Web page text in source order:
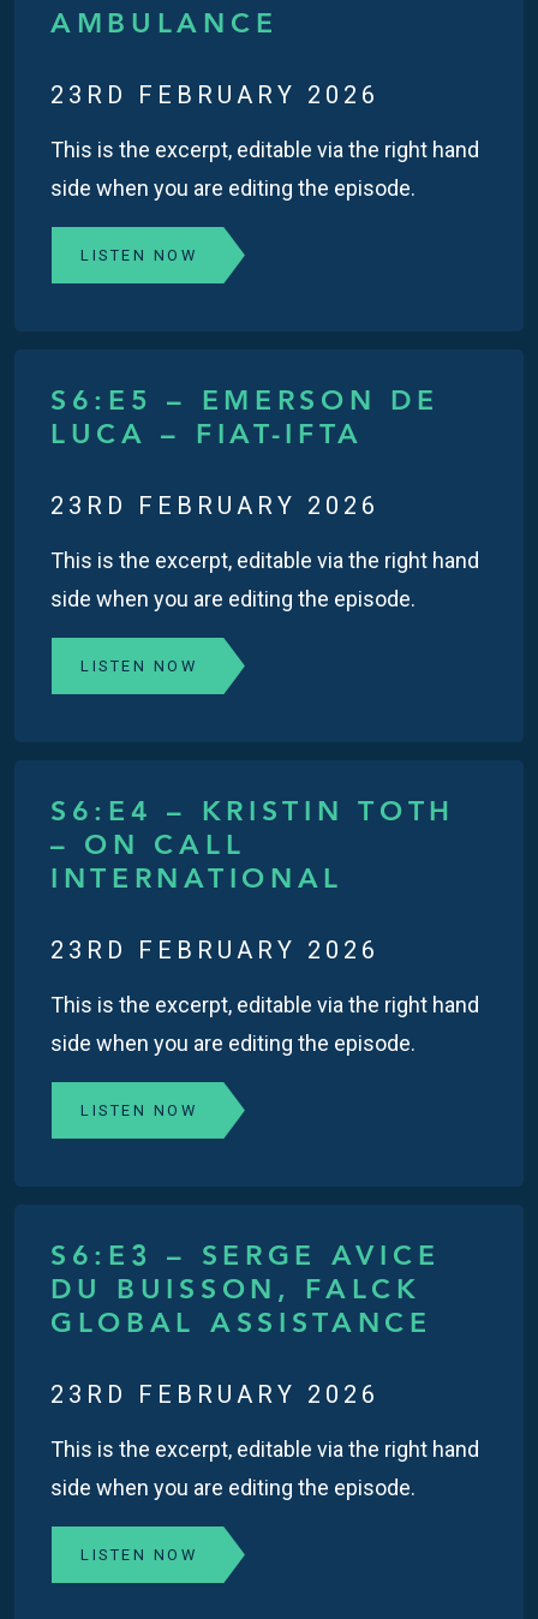
AMBULANCE
23RD FEBRUARY 2026
This is the excerpt, editable via the right hand
side when you are editing the episode.
LISTEN NOW
S6:E5 – EMERSON DE
LUCA – FIAT-IFTA
23RD FEBRUARY 2026
This is the excerpt, editable via the right hand
side when you are editing the episode.
LISTEN NOW
S6:E4 – KRISTIN TOTH
– ON CALL
INTERNATIONAL
23RD FEBRUARY 2026
This is the excerpt, editable via the right hand
side when you are editing the episode.
LISTEN NOW
S6:E3 – SERGE AVICE
DU BUISSON, FALCK
GLOBAL ASSISTANCE
23RD FEBRUARY 2026
This is the excerpt, editable via the right hand
side when you are editing the episode.
LISTEN NOW